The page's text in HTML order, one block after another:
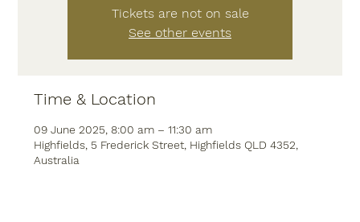
Tickets are not on sale
See other events
Time & Location
09 June 2025, 8:00 am – 11:30 am
Highfields, 5 Frederick Street, Highfields QLD 4352,
Australia